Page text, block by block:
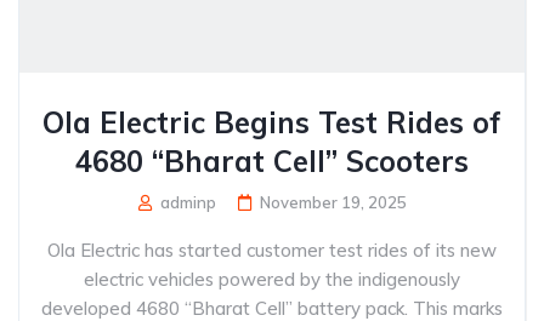
Ola Electric Begins Test Rides of
4680 “Bharat Cell” Scooters
adminp November 19, 2025
Ola Electric has started customer test rides of its new
electric vehicles powered by the indigenously
developed 4680 “Bharat Cell” battery pack. This marks